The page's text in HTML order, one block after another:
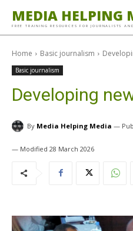
MEDIA HELPING
FREE TRAINING RESOURCES FOR JOURNALISTS
Home Basic journalism
Basic journalism
Developing
By Media Helping Media
28 March 2026